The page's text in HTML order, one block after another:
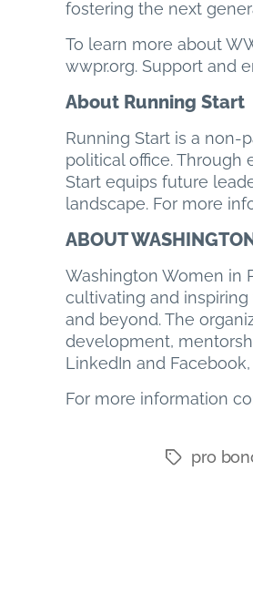
fostering the next
To learn more about
wwpr.org. Support and
About Running Start
Running Start is a
political office. Through
Start equips future
landscape. For more
ABOUT
Washington Women in
cultivating and
and beyond. The
development,
LinkedIn and
For more information
Tagspro